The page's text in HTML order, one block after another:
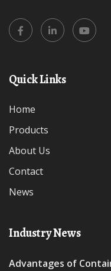
Quick Links
Home
Products
About Us
Contact
News
Industry News
Advantages of